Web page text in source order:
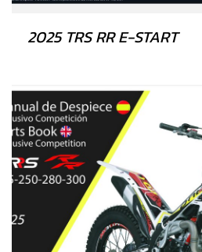
2025 TRS RR E-START